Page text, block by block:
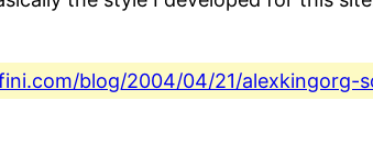
blog/2004/04/21/alexkingorg-